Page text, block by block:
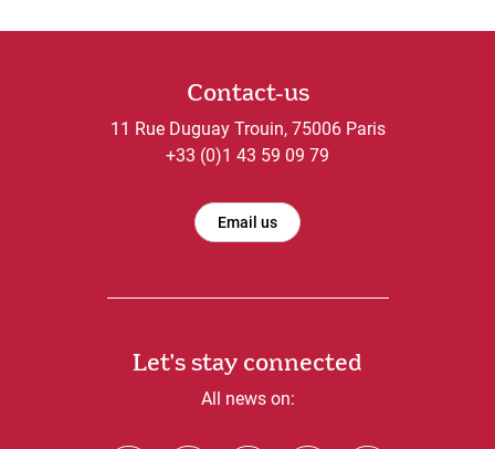
Contact-us
11 Rue Duguay Trouin, 75006 Paris
+33 (0)1 43 59 09 79
Email us
Let's stay connected
All news on: